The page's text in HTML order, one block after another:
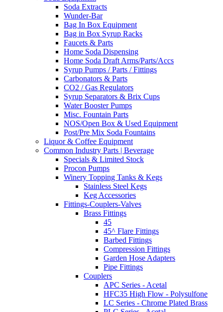
Soda Extracts
Wunder-Bar
Bag In Box Equipment
Bag in Box Syrup Racks
Faucets & Parts
Home Soda Dispensing
Home Soda Draft Arms/Parts/Accs
Syrup Pumps / Parts / Fittings
Carbonators & Parts
CO2 / Gas Regulators
Syrup Separators & Brix Cups
Water Booster Pumps
Misc. Fountain Parts
NOS/Open Box & Used Equipment
Post/Pre Mix Soda Fountains
Liquor & Coffee Equipment
Common Industry Parts | Beverage
Specials & Limited Stock
Procon Pumps
Winery Topping Tanks & Kegs
Stainless Steel Kegs
Keg Accessories
Fittings-Couplers-Valves
Brass Fittings
45
45^ Flare Fittings
Barbed Fittings
Compression Fittings
Garden Hose Adapters
Pipe Fittings
Couplers
APC Series - Acetal
HFC35 High Flow - Polysulfone
LC Series - Chrome Plated Brass